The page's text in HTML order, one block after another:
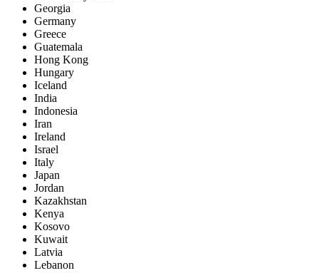
Georgia
Germany
Greece
Guatemala
Hong Kong
Hungary
Iceland
India
Indonesia
Iran
Ireland
Israel
Italy
Japan
Jordan
Kazakhstan
Kenya
Kosovo
Kuwait
Latvia
Lebanon